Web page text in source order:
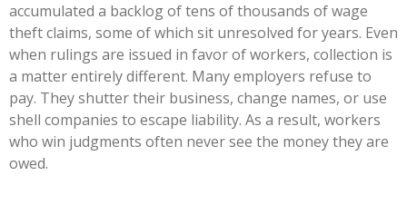
accumulated a backlog of tens of thousands of wage
theft claims, some of which sit unresolved for years. Even
when rulings are issued in favor of workers, collection is
a matter entirely different. Many employers refuse to
pay. They shutter their business, change names, or use
shell companies to escape liability. As a result, workers
who win judgments often never see the money they are
owed.